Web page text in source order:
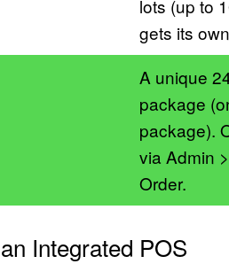
lots (up to
gets its
A unique
package
package).
via Admin
Order.
Integrated POS